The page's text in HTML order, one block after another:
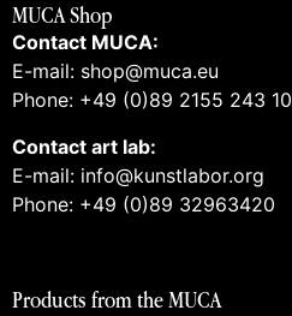
MUCA Shop
Contact MUCA:
E-mail: shop@muca.eu
Phone: +49 (0)89 2155 243 10
Contact art lab:
E-mail: info@kunstlabor.org
Phone: +49 (0)89 32963420
Products from the MUCA